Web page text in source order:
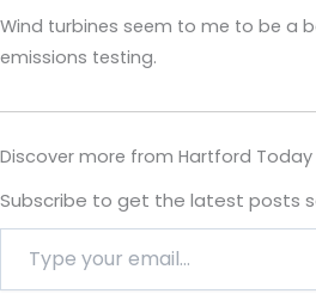
Wind turbines seem to me to be a
emissions testing.
Discover more from Hartford
Subscribe to get the latest posts